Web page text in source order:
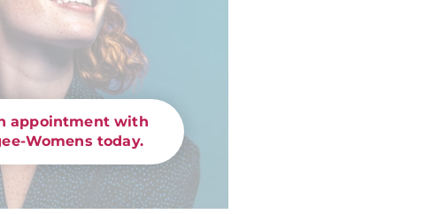
appointment with
Womens today.